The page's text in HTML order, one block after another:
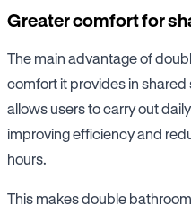
Greater comfort for
The main advantage of
comfort it provides in
allows users to carry out
improving efficiency and
hours.
This makes double